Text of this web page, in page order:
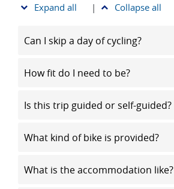
Expand all | Collapse all
Can I skip a day of cycling?
How fit do I need to be?
Is this trip guided or self-guided?
What kind of bike is provided?
What is the accommodation like?